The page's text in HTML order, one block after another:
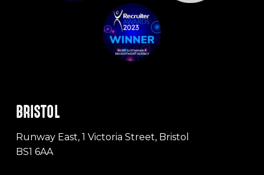
BRISTOL
Runway East, 1 Victoria Street, Bristol
BS1 6AA